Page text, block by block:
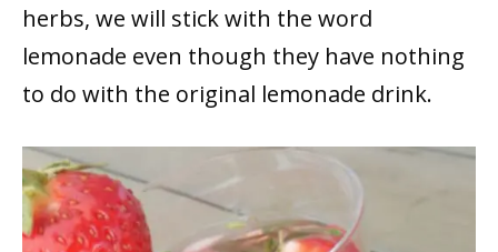
herbs, we will stick with the word
lemonade even though they have nothing
to do with the original lemonade drink.